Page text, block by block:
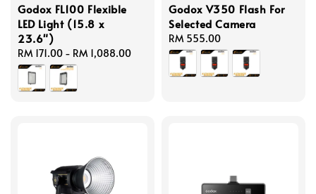
Godox FL100 Flexible
LED Light (15.8 x
23.6")
Regular
price
RM 171.00 - RM 1,088.00
Godox V350 Flash For
Selected Camera
Regular
price
RM 555.00